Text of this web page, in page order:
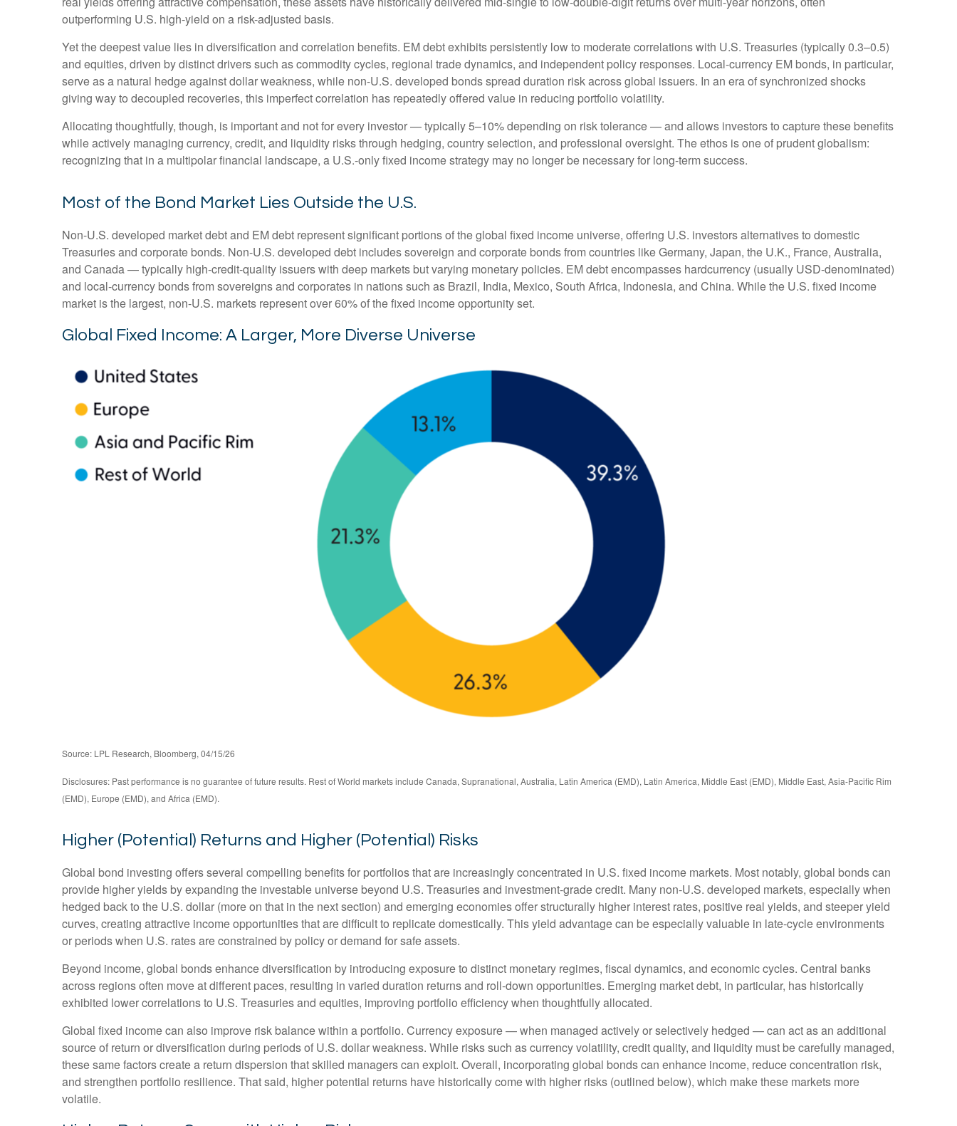
outperforming U.S. high-yield on a risk-adjusted basis.
Yet the deepest value lies in diversification and correlation benefits. EM debt exhibits persistently low to moderate correlations with U.S. Treasuries (typically 0.3–0.5)
and equities, driven by distinct drivers such as commodity cycles, regional trade dynamics, and independent policy responses. Local-currency EM bonds, in particular,
serve as a natural hedge against dollar weakness, while non-U.S. developed bonds spread duration risk across global issuers. In an era of synchronized shocks
giving way to decoupled recoveries, this imperfect correlation has repeatedly offered value in reducing portfolio volatility.
Allocating thoughtfully, though, is important and not for every investor—typically 5–10% depending on risk tolerance—and allows investors to capture these benefits
while actively managing currency, credit, and liquidity risks through hedging, country selection, and professional oversight. The ethos is one of prudent globalism:
recognizing that in a multipolar financial landscape, a U.S.-only fixed income strategy may no longer be necessary for long-term success.
Most of the Bond Market Lies Outside the U.S.
Non-U.S. developed market debt and EM debt represent significant portions of the global fixed income universe, offering U.S. investors alternatives to domestic
Treasuries and corporate bonds. Non-U.S. developed debt includes sovereign and corporate bonds from countries like Germany, Japan, the U.K., France, Australia,
and Canada—typically high-credit-quality issuers with deep markets but varying monetary policies. EM debt encompasses hardcurrency (usually USD-denominated)
and local-currency bonds from sovereigns and corporates in nations such as Brazil, India, Mexico, South Africa, Indonesia, and China. While the U.S. fixed income
market is the largest, non-U.S. markets represent over 60% of the fixed income opportunity set.
Global Fixed Income: A Larger, More Diverse Universe
Source: LPL Research, Bloomberg, 04/15/26
Disclosures: Past performance is no guarantee of future results. Rest of World markets include Canada, Supranational, Australia, Latin America (EMD), Latin America, Middle East (EMD), Middle East, Asia-Pacific Rim
(EMD), Europe (EMD), and Africa (EMD).
Higher (Potential) Returns and Higher (Potential) Risks
Global bond investing offers several compelling benefits for portfolios that are increasingly concentrated in U.S. fixed income markets. Most notably, global bonds can
provide higher yields by expanding the investable universe beyond U.S. Treasuries and investment‑grade credit. Many non‑U.S. developed markets, especially when
hedged back to the U.S. dollar (more on that in the next section) and emerging economies offer structurally higher interest rates, positive real yields, and steeper yield
curves, creating attractive income opportunities that are difficult to replicate domestically. This yield advantage can be especially valuable in late‑cycle environments
or periods when U.S. rates are constrained by policy or demand for safe assets.
Beyond income, global bonds enhance diversification by introducing exposure to distinct monetary regimes, fiscal dynamics, and economic cycles. Central banks
across regions often move at different paces, resulting in varied duration returns and roll‑down opportunities. Emerging market debt, in particular, has historically
exhibited lower correlations to U.S. Treasuries and equities, improving portfolio efficiency when thoughtfully allocated.
Global fixed income can also improve risk balance within a portfolio. Currency exposure—when managed actively or selectively hedged —can act as an additional
source of return or diversification during periods of U.S. dollar weakness. While risks such as currency volatility, credit quality, and liquidity must be carefully managed,
these same factors create a return dispersion that skilled managers can exploit. Overall, incorporating global bonds can enhance income, reduce concentration risk,
and strengthen portfolio resilience. That said, higher potential returns have historically come with higher risks (outlined below), which make these markets more
volatile.